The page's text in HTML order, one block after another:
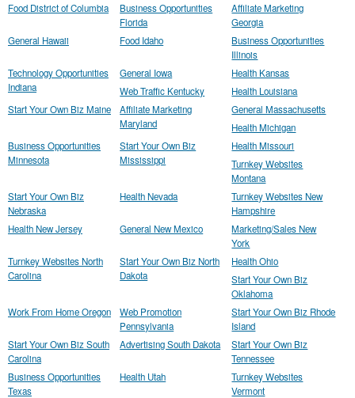
Food District of Columbia
Business Opportunities
Florida
Affiliate Marketing
Georgia
General Hawaii
Food Idaho
Business Opportunities
Illinois
Technology Opportunities
Indiana
General Iowa
Health Kansas
Web Traffic Kentucky
Health Louisiana
Start Your Own Biz Maine
Affiliate Marketing
Maryland
General Massachusetts
Health Michigan
Business Opportunities
Minnesota
Start Your Own Biz
Mississippi
Health Missouri
Turnkey Websites
Montana
Start Your Own Biz
Nebraska
Health Nevada
Turnkey Websites New
Hampshire
Health New Jersey
General New Mexico
Marketing/Sales New
York
Turnkey Websites North
Carolina
Start Your Own Biz North
Dakota
Health Ohio
Start Your Own Biz
Oklahoma
Work From Home Oregon
Web Promotion
Pennsylvania
Start Your Own Biz Rhode
Island
Start Your Own Biz South
Carolina
Advertising South Dakota
Start Your Own Biz
Tennessee
Business Opportunities
Texas
Health Utah
Turnkey Websites
Vermont